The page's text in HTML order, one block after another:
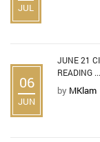
JUL
06
JUN
JUNE 21
READING ...
by MKlam